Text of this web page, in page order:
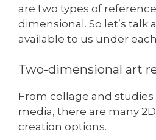
are two types of
dimensional. So let’s talk
available to us under
Two-dimensional art
From collage and studies
media, there are many
creation options.